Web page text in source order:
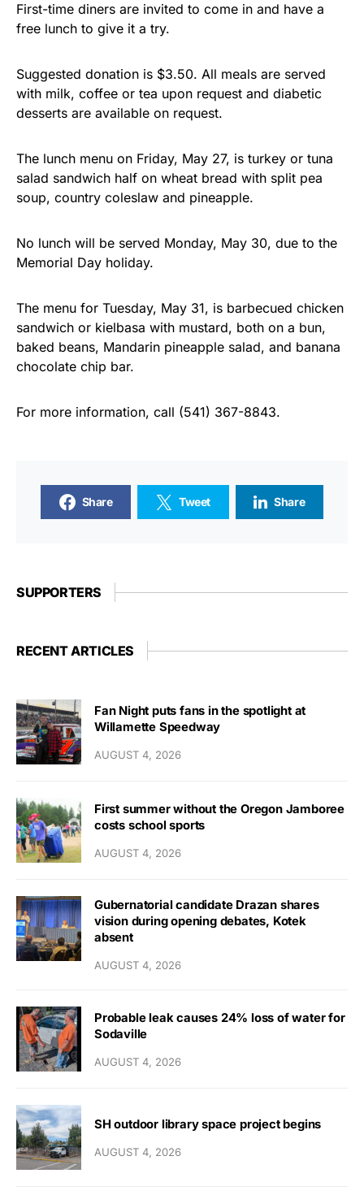
First-time diners are invited to come in and have a
free lunch to give it a try.
Suggested donation is $3.50. All meals are served
with milk, coffee or tea upon request and diabetic
desserts are available on request.
The lunch menu on Friday, May 27, is turkey or tuna
salad sandwich half on wheat bread with split pea
soup, country coleslaw and pineapple.
No lunch will be served Monday, May 30, due to the
Memorial Day holiday.
The menu for Tuesday, May 31, is barbecued chicken
sandwich or kielbasa with mustard, both on a bun,
baked beans, Mandarin pineapple salad, and banana
chocolate chip bar.
For more information, call (541) 367-8843.
Share Tweet Share
SUPPORTERS
RECENT ARTICLES
Fan Night puts fans in the spotlight at
Willamette Speedway
AUGUST 4, 2026
First summer without the Oregon Jamboree
costs school sports
AUGUST 4, 2026
Gubernatorial candidate Drazan shares
vision during opening debates, Kotek
absent
AUGUST 4, 2026
Probable leak causes 24% loss of water for
Sodaville
AUGUST 4, 2026
SH outdoor library space project begins
AUGUST 4, 2026